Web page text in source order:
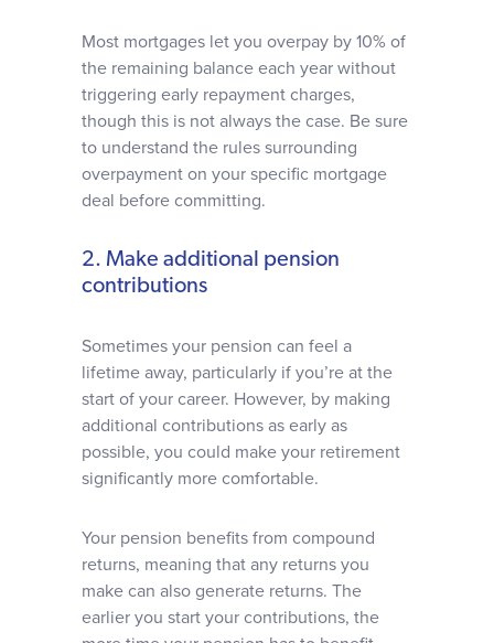
Most mortgages let you overpay by 10% of
the remaining balance each year without
triggering early repayment charges,
though this is not always the case. Be sure
to understand the rules surrounding
overpayment on your specific mortgage
deal before committing.
2. Make additional pension
contributions
Sometimes your pension can feel a
lifetime away, particularly if you’re at the
start of your career. However, by making
additional contributions as early as
possible, you could make your retirement
significantly more comfortable.
Your pension benefits from compound
returns, meaning that any returns you
make can also generate returns. The
earlier you start your contributions, the